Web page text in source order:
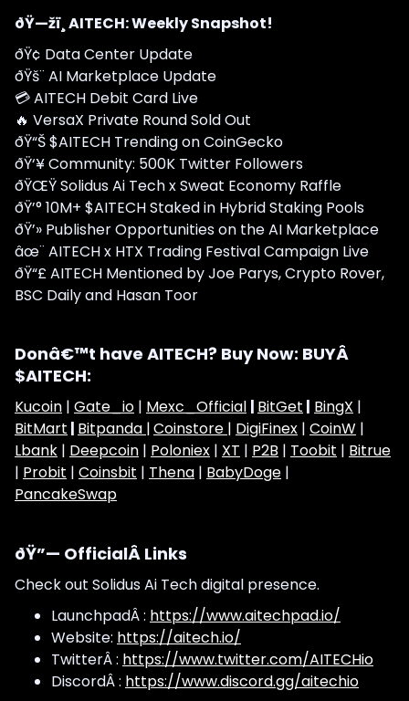
ðŸ—žï¸ AITECH: Weekly Snapshot!
ðŸ¢ Data Center Update
ðŸš¨ AI Marketplace Update
💳 AITECH Debit Card Live
🔥 VersaX Private Round Sold Out
ðŸ“Š $AITECH Trending on CoinGecko
ðŸ‘¥ Community: 500K Twitter Followers
ðŸŒŸ Solidus Ai Tech x Sweat Economy Raffle
ðŸ’° 10M+ $AITECH Staked in Hybrid Staking Pools
ðŸ’» Publisher Opportunities on the AI Marketplace
âœ¨ AITECH x HTX Trading Festival Campaign Live
ðŸ“£ AITECH Mentioned by Joe Parys, Crypto Rover,
BSC Daily and Hasan Toor
Donâ€™t have AITECH? Buy Now: BUYÂ
$AITECH:
Kucoin | Gate_io | Mexc_Official | BitGet | BingX |
BitMart | Bitpanda |Coinstore | DigiFinex | CoinW |
Lbank | Deepcoin | Poloniex | XT | P2B | Toobit | Bitrue
| Probit | Coinsbit | Thena | BabyDoge |
PancakeSwap
ðŸ”— OfficialÂ Links
Check out Solidus Ai Tech digital presence.
LaunchpadÂ : https://www.aitechpad.io/
Website: https://aitech.io/
TwitterÂ : https://www.twitter.com/AITECHio
DiscordÂ : https://www.discord.gg/aitechio